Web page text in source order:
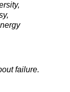
failure.